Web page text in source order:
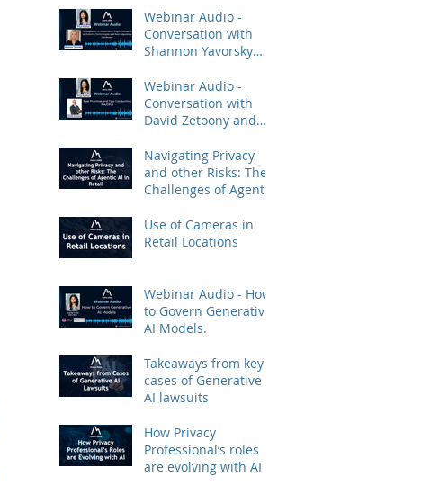
Overview
Webinar Audio -
Conversation with
Shannon Yavorsky
Webinar Audio -
Conversation with
David Zetoony and
Navigating Privacy
and other Risks: The
Challenges of Agentic
Use of Cameras in
Retail Locations
Webinar Audio - How
to Govern Generative
AI Models.
Takeaways from key
cases of Generative
AI lawsuits
How Privacy
Professional’s roles
are evolving with AI